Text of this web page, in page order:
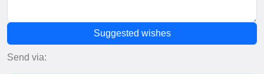
Suggested wishes
Send via: